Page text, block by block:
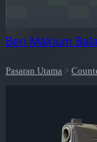
Beri Maklum
Pasaran Utama >